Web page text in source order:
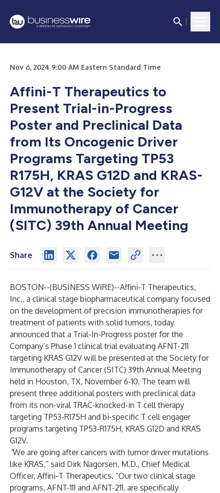
Nov 6, 2024 9:00 AM Eastern Standard Time
Affini-T Therapeutics to
Present Trial-in-Progress
Poster and Preclinical Data
from Its Oncogenic Driver
Programs Targeting TP53
R175H, KRAS G12D and KRAS-
G12V at the Society for
Immunotherapy of Cancer
(SITC) 39th Annual Meeting
Share
BOSTON--(BUSINESS WIRE)--Affini-T Therapeutics,
Inc., a clinical stage biopharmaceutical company focused
on the development of precision immunotherapies for
treatment of patients with solid tumors, today
announced that a Trial-In-Progress poster for the
Company’s Phase 1 clinical trial evaluating AFNT-211
targeting KRAS G12V will be presented at the Society for
Immunotherapy of Cancer (SITC) 39th Annual Meeting
held in Houston, TX, November 6-10. The team will
present three additional posters with preclinical data
from its non-viral TRAC-knocked-in T cell therapy
targeting TP53-R175H and bi-specific T cell engager
programs targeting TP53-R175H, KRAS G12D and KRAS
G12V.
“We are going after cancers with tumor driver mutations
like KRAS,” said Dirk Nagorsen, M.D., Chief Medical
Officer, Affini-T Therapeutics. “Our two clinical stage
programs, AFNT-111 and AFNT-211, are specifically